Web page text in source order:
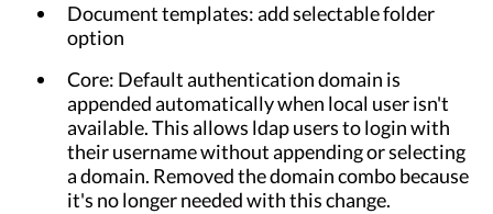
Document templates: add selectable folder
option
Core: Default authentication domain is
appended automatically when local user isn't
available. This allows ldap users to login with
their username without appending or selecting
a domain. Removed the domain combo because
it's no longer needed with this change.